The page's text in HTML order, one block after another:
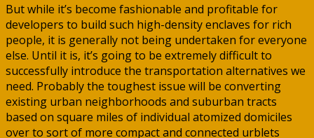
But while it’s become fashionable and profitable for
developers to build such high-density enclaves for rich
people, it is generally not being undertaken for everyone
else. Until it is, it’s going to be extremely difficult to
successfully introduce the transportation alternatives we
need. Probably the toughest issue will be converting
existing urban neighborhoods and suburban tracts
based on square miles of individual atomized domiciles
over to sort of more compact and connected urblets